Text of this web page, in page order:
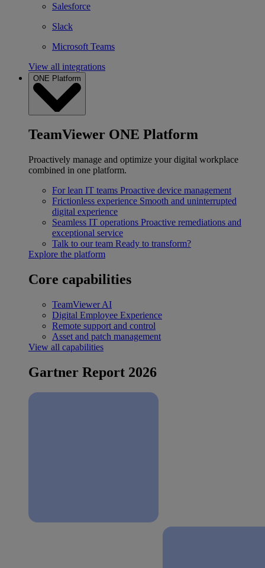
Salesforce
Slack
Microsoft Teams
View all integrations
ONE Platform
TeamViewer ONE Platform
Proactively manage and optimize your digital workplace
combined in one platform.
For lean IT teams Proactive device management
Frictionless experience Smooth and uninterrupted
digital experience
Seamless IT operations Proactive remediations and
exceptional service
Talk to our team Ready to transform?
Explore the platform
Core capabilities
TeamViewer AI
Digital Employee Experience
Remote support and control
Asset and patch management
View all capabilities
Gartner Report 2026